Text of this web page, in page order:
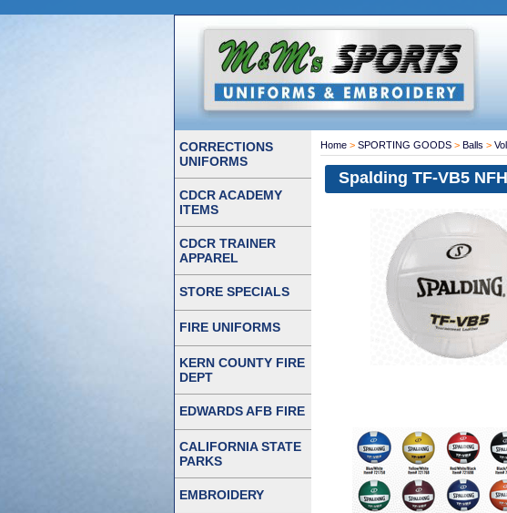
Home > SPORTING GOODS > Balls >
Spalding TF-VB5
CORRECTIONS
UNIFORMS
CDCR ACADEMY
ITEMS
CDCR TRAINER
APPAREL
STORE SPECIALS
FIRE UNIFORMS
KERN COUNTY FIRE
DEPT
EDWARDS AFB FIRE
CALIFORNIA STATE
PARKS
EMBROIDERY